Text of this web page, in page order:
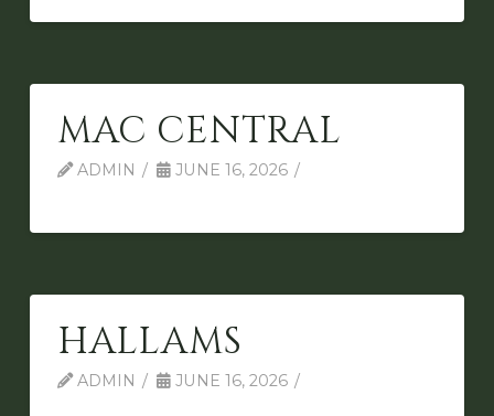
MAC CENTRAL
ADMIN JUNE 16, 2026
HALLAMS
ADMIN JUNE 16, 2026